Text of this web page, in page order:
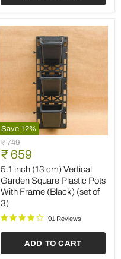
of
Save 12%
5.1
inch
(13
cm)
Vertical
Garden
Square
Plastic
Pots
Frame
(set
Original
price
₹ 749
Current
price
₹ 659
5.1 inch (13 cm) Vertical
Garden Square Plastic Pots
With Frame (Black) (set of
3)
91 Reviews
ADD TO CART